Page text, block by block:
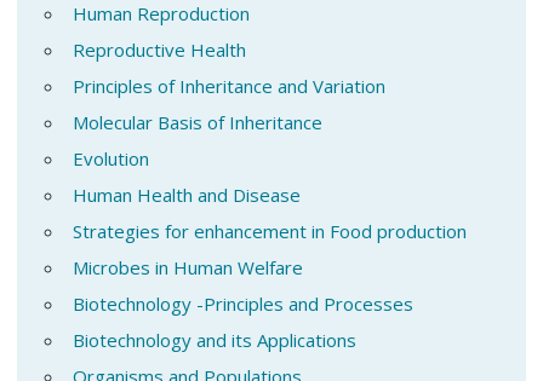
Human Reproduction
Reproductive Health
Principles of Inheritance and Variation
Molecular Basis of Inheritance
Evolution
Human Health and Disease
Strategies for enhancement in Food production
Microbes in Human Welfare
Biotechnology -Principles and Processes
Biotechnology and its Applications